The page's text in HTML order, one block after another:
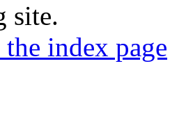
site.
index page